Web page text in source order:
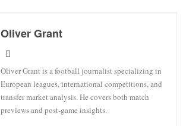
Oliver Grant
Oliver Grant is a football journalist specializing in
European leagues, international competitions, and
transfer market analysis. He covers both match
previews and post-game insights.